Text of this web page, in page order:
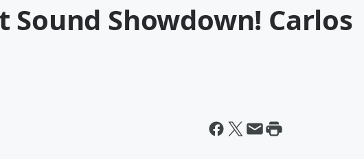
Sound Showdown! Carlos